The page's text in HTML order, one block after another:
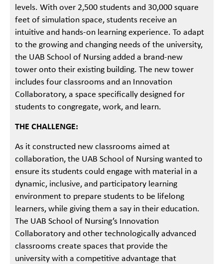
levels. With over 2,500 students and 30,000 square
feet of simulation space, students receive an
intuitive and hands-on learning experience. To adapt
to the growing and changing needs of the university,
the UAB School of Nursing added a brand-new
tower onto their existing building. The new tower
includes four classrooms and an Innovation
Collaboratory, a space specifically designed for
students to congregate, work, and learn.
THE CHALLENGE:
As it constructed new classrooms aimed at
collaboration, the UAB School of Nursing wanted to
ensure its students could engage with material in a
dynamic, inclusive, and participatory learning
environment to prepare students to be lifelong
learners, while giving them a say in their education.
The UAB School of Nursing’s Innovation
Collaboratory and other technologically advanced
classrooms create spaces that provide the
university with a competitive advantage that